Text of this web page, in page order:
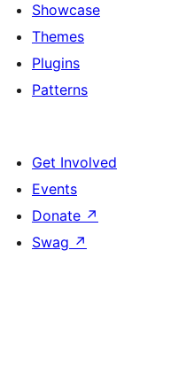
Showcase
Themes
Plugins
Patterns
Get Involved
Events
Donate ↗
Swag ↗